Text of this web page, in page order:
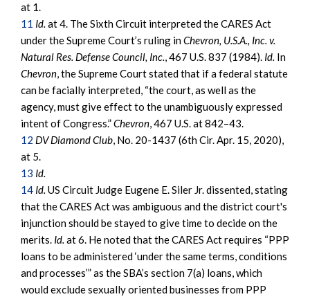
at 1.
11 Id. at 4. The Sixth Circuit interpreted the CARES Act
under the Supreme Court’s ruling inChevron, U.S.A., Inc. v.
Natural Res. Defense Council, Inc., 467 U.S. 837 (1984). Id. In
Chevron, the Supreme Court stated that if a federal statute
can be facially interpreted, “the court, as well as the
agency, must give effect to the unambiguously expressed
intent of Congress.”Chevron, 467 U.S. at 842–43.
12 DV Diamond Club, No. 20-1437 (6th Cir. Apr. 15, 2020),
at 5.
13 Id.
14 Id. US Circuit Judge Eugene E. Siler Jr. dissented, stating
that the CARES Act was ambiguous and the district court's
injunction should be stayed to give time to decide on the
merits. Id. at 6. He noted that the CARES Act requires “PPP
loans to be administered ‘under the same terms, conditions
and processes’” as the SBA’s section 7(a) loans, which
would exclude sexually oriented businesses from PPP